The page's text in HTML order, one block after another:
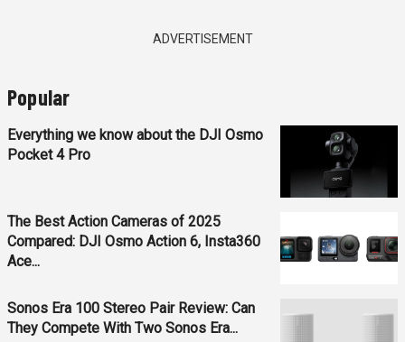
ADVERTISEMENT
Popular
Everything we know about the DJI Osmo
Pocket 4 Pro
The Best Action Cameras of 2025
Compared: DJI Osmo Action 6, Insta360
Ace...
Sonos Era 100 Stereo Pair Review: Can
They Compete With Two Sonos Era...